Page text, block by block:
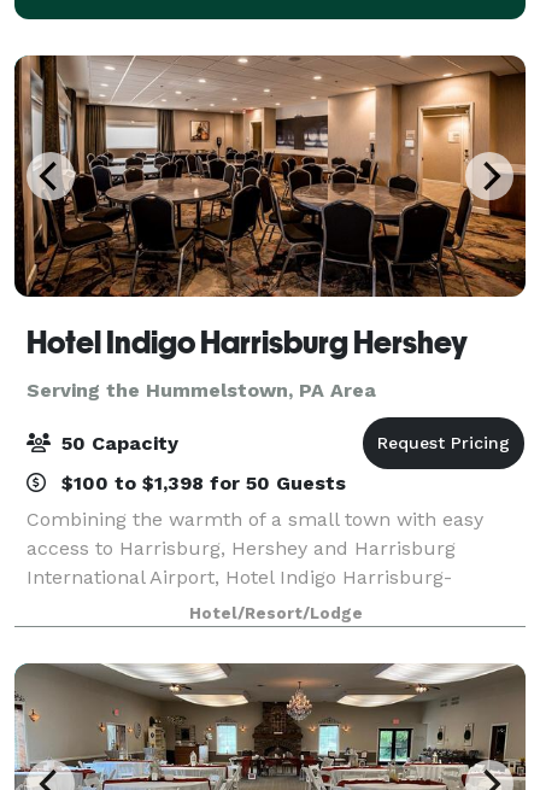
Hotel Indigo Harrisburg Hershey
Serving the Hummelstown, PA Area
50 Capacity
$100 to $1,398 for 50 Guests
Combining the warmth of a small town with easy
access to Harrisburg, Hershey and Harrisburg
International Airport, Hotel Indigo Harrisburg-
Hershey always welcomes travelers with a smile.
Enjoy craft cocktails in the lobby's Riverrun bar or
Hotel/Resort/Lodge